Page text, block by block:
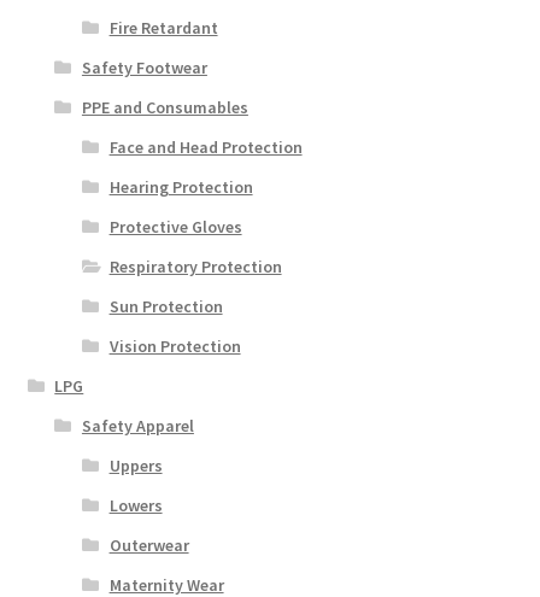
Fire Retardant
Safety Footwear
PPE and Consumables
Face and Head Protection
Hearing Protection
Protective Gloves
Respiratory Protection
Sun Protection
Vision Protection
LPG
Safety Apparel
Uppers
Lowers
Outerwear
Maternity Wear